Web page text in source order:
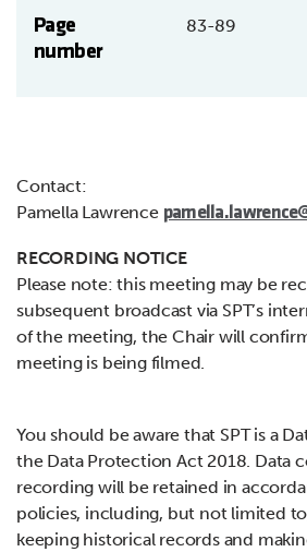
Page
number
83-89
Contact:
Pamella Lawrence
RECORDING NOTICE
Please note: this meeting may be
subsequent broadcast via SPT’s
of the meeting, the Chair will
meeting is being filmed.
You should be aware that SPT is a
the Data Protection Act 2018. Data
recording will be retained in
policies, including, but not limited
keeping historical records and